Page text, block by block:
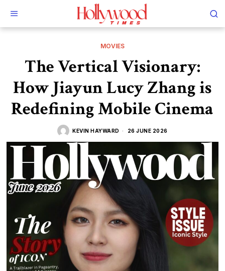
MOVIES
The Vertical Visionary:
How Jiayun Lucy Zhang is
Redefining Mobile Cinema
KEVIN HAYWARD 26 JUNE 2026